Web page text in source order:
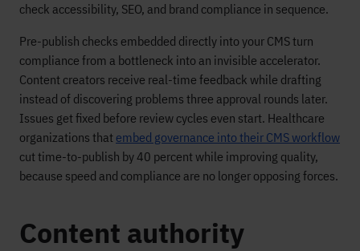
check accessibility, SEO, and brand compliance in sequence.
Pre-publish checks embedded directly into your CMS turn
compliance from a bottleneck into an invisible accelerator.
Content creators receive real-time feedback while drafting
instead of discovering problems three approval rounds later.
Issues get fixed before review cycles even start. Healthcare
organizations that embed governance into their CMS workflow
cut time-to-publish by 40 percent while improving quality,
because speed and compliance are no longer opposing forces.
Content authority